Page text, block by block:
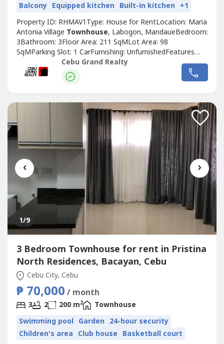
Balcony Equipped kitchen Built-in kitchen +1
Property ID: RHMAV1Type: House for RentLocation: Maria
Antonia Village Townhouse, Labogon, MandaueBedroom:
3Bathroom: 3Floor Area: 211 SqMLot Area: 98
SqMParking Slot: 1 CarFurnishing: UnfurnishedFeatures
and Amenities-2-Story ModernTownhouse
Design-
Spacious Open-Plan Layout-High-End Kitchen with Sleek
Cabinetry-Luxurious Master Suite with En-suite
Cebu Grand Realty
‹ ›
1/9
3 Bedroom Townhouse for rent in Pristina
North Residences, Bacayan, Cebu
Cebu City, Cebu
₱ 70,000 / month
3 2 200 m2
Townhouse
Swimming pool Garden 24-hour security
Children's area Club house Basketball court